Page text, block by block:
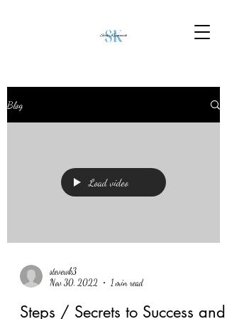
Blog
Load video
stevewk3
Nov 30, 2022
1 min read
Steps / Secrets to Success and